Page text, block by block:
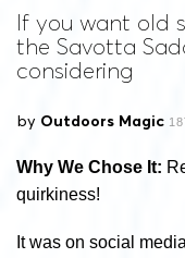
If you want old
the Savotta
considering
by Outdoors Magic
Why We Chose It:
quirkiness!
It was on social